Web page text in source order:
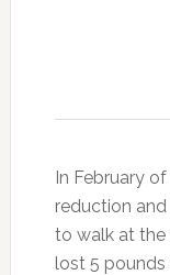
In February
reduction
to walk at the
lost 5